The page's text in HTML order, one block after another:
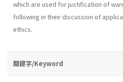
which are used for justification of
following in their discussion of
ethics.
關鍵字/Keyword